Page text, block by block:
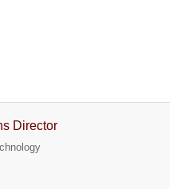
Director